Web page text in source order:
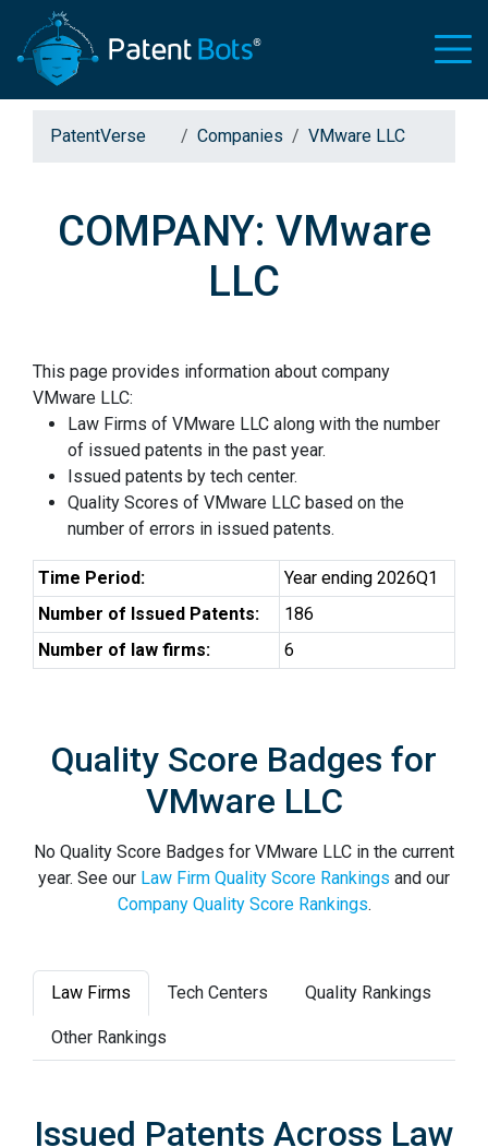
PatentVerse Companies VMware LLC
COMPANY: VMware
LLC
This page provides information about company
VMware LLC:
Law Firms of VMware LLC along with the number
of issued patents in the past year.
Issued patents by tech center.
Quality Scores of VMware LLC based on the
number of errors in issued patents.
Time Period:
Year ending 2026Q1
Number of Issued Patents:
186
Number of law firms:
6
Quality Score Badges for
VMware LLC
No Quality Score Badges for VMware LLC in the current
year. See our Law Firm Quality Score Rankings and our
Company Quality Score Rankings.
Law Firms Tech Centers Quality Rankings
Other Rankings
Issued Patents Across Law